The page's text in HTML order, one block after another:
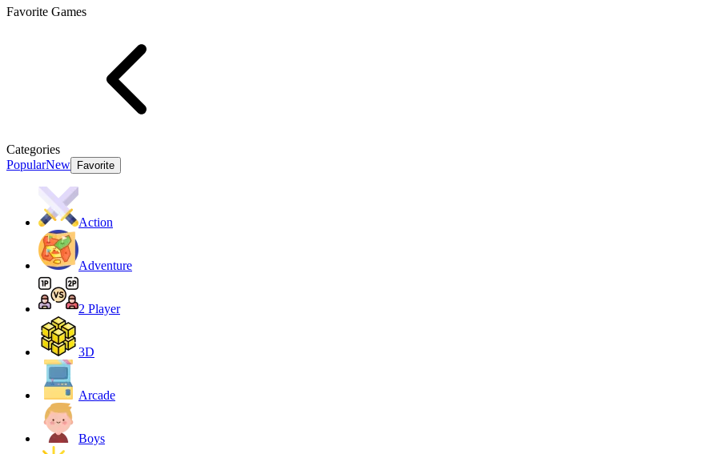
Favorite Games
Categories
PopularNew Favorite
Action
Adventure
2 Player
3D
Arcade
Boys